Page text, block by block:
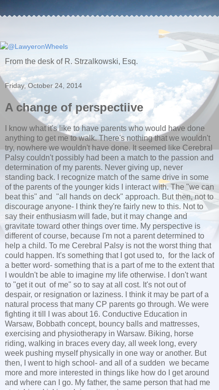
From the desk of R. Strzalkowski, Esq.
Friday, October 24, 2014
A change of perspectiive
I know what it's like to have parents who would have done
anything to get me to walk. There's nothing that we wouldn't
try, nowhere we wouldn't have done. It seemed like Cerebral
Palsy couldn't possibly had been a match to the passion and
determination of my parents. Never giving up, never
standing back. I recognize match of the same drive in some
of the parents of the younger kids I interact with. The "we can
beat this" and "all hands on deck" approach. But then, not to
discourage anyone- I think they're fairly new to this. Not to
say their enthusiasm will fade, but it may change and
gravitate toward other things over time. My perspective is
different of course, because I'm not a parent determined to
help a child. To me Cerebral Palsy is not the worst thing that
could happen. It's something that I got used to, for the lack of
a better word- something that is a part of me to the extent that
I wouldn't be able to imagine my life otherwise. I don't want
to "get it out of me" so to say at all cost. It's not out of
despair, or resignation or laziness. I think it may be part of a
natural process that many CP parents go through. We were
fighting it till I was about 16. Conductive Education in
Warsaw, Bobbath concept, bouncy balls and mattresses,
exercising and physiotherapy in Warsaw. Biking, horse
riding, walking in braces every day, all week long, every
week pushing myself physically in one way or another. But
then, I went to high school- and all of a sudden we became
more and more interested in things like how do I get around
and where can I go. My father, the same person that had me